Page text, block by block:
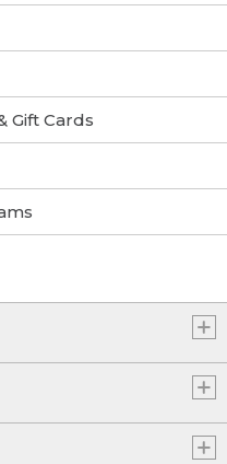
Gift Cards